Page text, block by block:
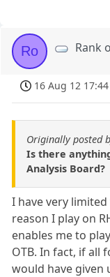
Ro Rank
16 Aug 12 17:44
Originally posted
Is there
Analysis Board?
I have very
reason I play on
enables me to
OTB. In fact, if all
would have given